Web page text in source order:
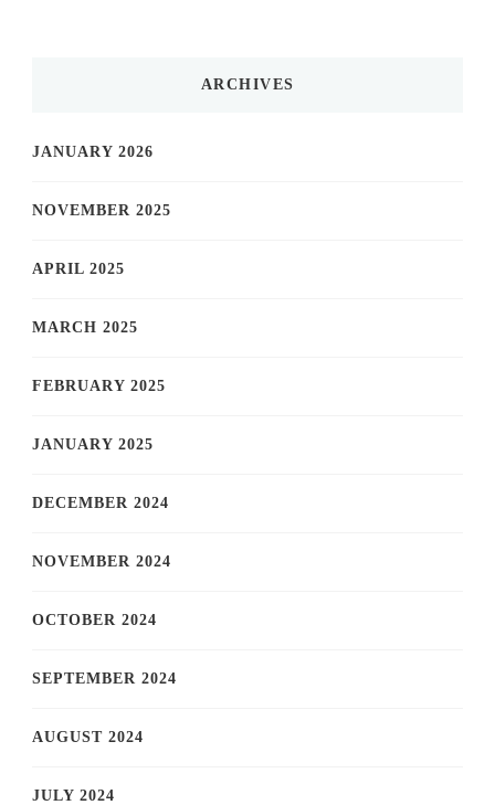
ARCHIVES
JANUARY 2026
NOVEMBER 2025
APRIL 2025
MARCH 2025
FEBRUARY 2025
JANUARY 2025
DECEMBER 2024
NOVEMBER 2024
OCTOBER 2024
SEPTEMBER 2024
AUGUST 2024
JULY 2024